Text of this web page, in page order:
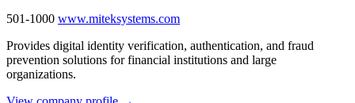
501-1000 www.miteksystems.com
Provides digital identity verification, authentication, and fraud
prevention solutions for financial institutions and large
organizations.